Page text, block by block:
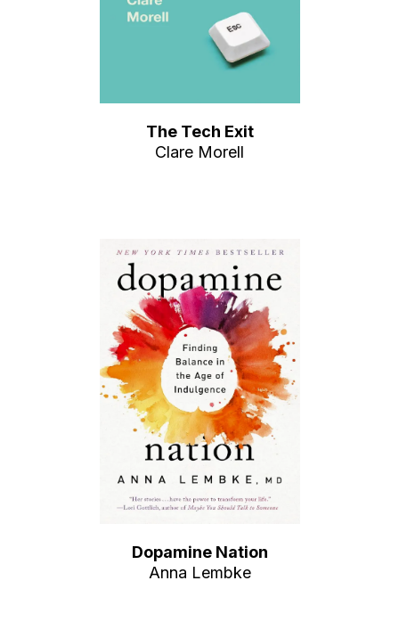
The Tech Exit
Clare Morell
Dopamine Nation
Anna Lembke